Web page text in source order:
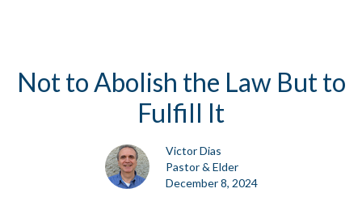
Not to Abolish the Law But to
Fulfill It
Victor Dias
Pastor & Elder
December 8, 2024